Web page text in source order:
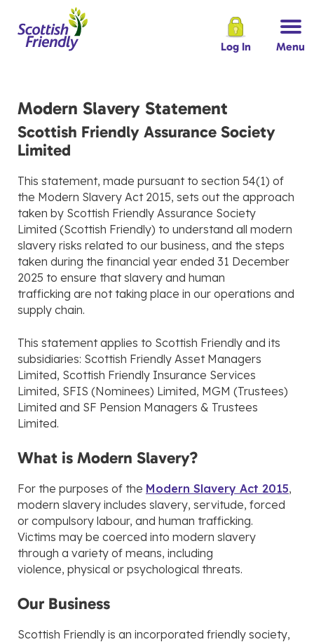
Log In Menu
Modern Slavery Statement
Scottish Friendly Assurance Society
Limited
This statement, made pursuant to section 54(1) of
the Modern Slavery Act 2015, sets out the approach
taken by Scottish Friendly Assurance Society
Limited (Scottish Friendly) to understand all modern
slavery risks related to our business, and the steps
taken during the financial year ended 31 December
2025 to ensure that slavery and human
trafficking are not taking place in our operations and
supply chain.
This statement applies to Scottish Friendly and its
subsidiaries: Scottish Friendly Asset Managers
Limited, Scottish Friendly Insurance Services
Limited, SFIS (Nominees) Limited, MGM (Trustees)
Limited and SF Pension Managers & Trustees
Limited.
What is Modern Slavery?
For the purposes of the Modern Slavery Act 2015,
modern slavery includes slavery, servitude, forced
or compulsory labour, and human trafficking.
Victims may be coerced into modern slavery
through a variety of means, including
violence, physical or psychological threats.
Our Business
Scottish Friendly is an incorporated friendly society,